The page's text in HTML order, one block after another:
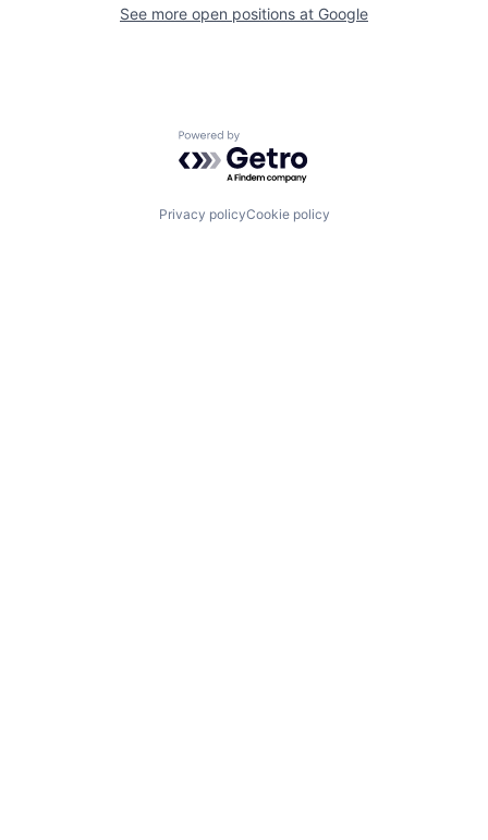
See more open positions at Google
Powered by Getro.com
Privacy policyCookie policy